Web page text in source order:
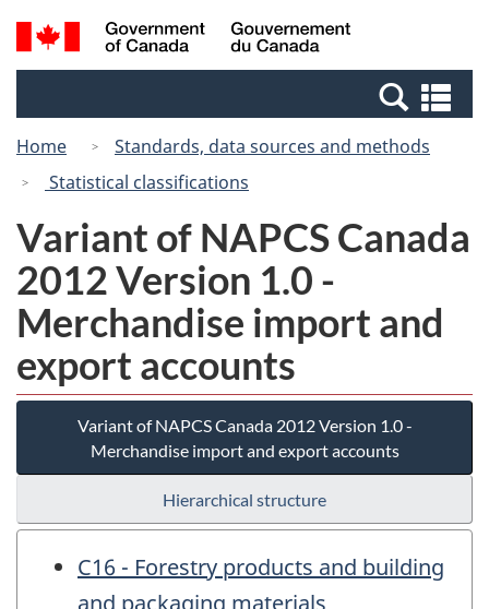
Skip
to
Switch
to
Canada
Search
and
Home
Standards, data sources and methods
Statistical classifications
Variant of NAPCS Canada
2012 Version 1.0 -
Merchandise import and
export accounts
Variant of NAPCS Canada 2012 Version 1.0 -
Merchandise import and export accounts
Hierarchical structure
C16 - Forestry products and building
and packaging materials